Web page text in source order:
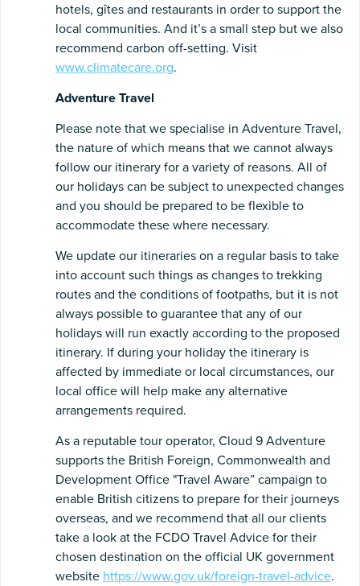
hotels, gîtes and restaurants in order to support the
local communities. And it’s a small step but we also
recommend carbon off-setting. Visit
www.climatecare.org.
Adventure Travel
Please note that we specialise in Adventure Travel,
the nature of which means that we cannot always
follow our itinerary for a variety of reasons. All of
our holidays can be subject to unexpected changes
and you should be prepared to be flexible to
accommodate these where necessary.
We update our itineraries on a regular basis to take
into account such things as changes to trekking
routes and the conditions of footpaths, but it is not
always possible to guarantee that any of our
holidays will run exactly according to the proposed
itinerary. If during your holiday the itinerary is
affected by immediate or local circumstances, our
local office will help make any alternative
arrangements required.
As a reputable tour operator, Cloud 9 Adventure
supports the British Foreign, Commonwealth and
Development Office "Travel Aware” campaign to
enable British citizens to prepare for their journeys
overseas, and we recommend that all our clients
take a look at the FCDO Travel Advice for their
chosen destination on the official UK government
website https://www.gov.uk/foreign-travel-advice.